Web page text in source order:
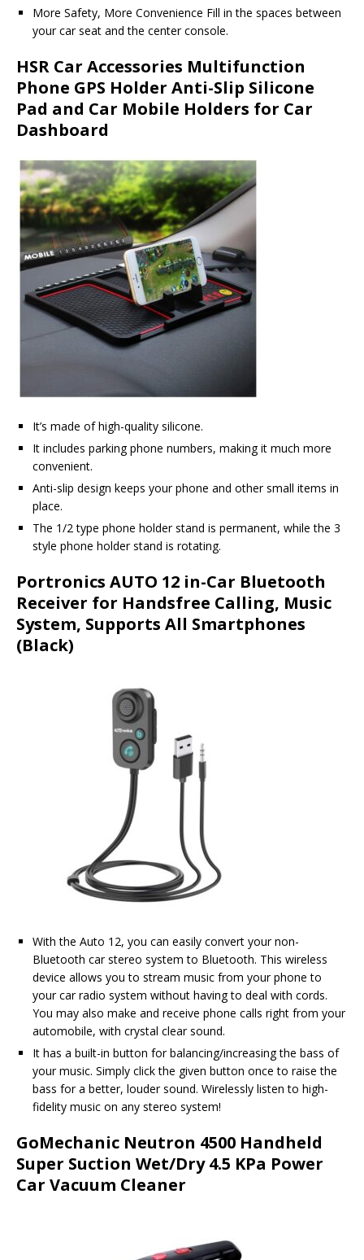
More Safety, More Convenience Fill in the spaces between
your car seat and the center console.
HSR Car Accessories Multifunction
Phone GPS Holder Anti-Slip Silicone
Pad and Car Mobile Holders for Car
Dashboard
It’s made of high-quality silicone.
It includes parking phone numbers, making it much more
convenient.
Anti-slip design keeps your phone and other small items in
place.
The 1/2 type phone holder stand is permanent, while the 3
style phone holder stand is rotating.
Portronics AUTO 12 in-Car Bluetooth
Receiver for Handsfree Calling, Music
System, Supports All Smartphones
(Black)
With the Auto 12, you can easily convert your non-
Bluetooth car stereo system to Bluetooth. This wireless
device allows you to stream music from your phone to
your car radio system without having to deal with cords.
You may also make and receive phone calls right from your
automobile, with crystal clear sound.
It has a built-in button for balancing/increasing the bass of
your music. Simply click the given button once to raise the
bass for a better, louder sound. Wirelessly listen to high-
fidelity music on any stereo system!
GoMechanic Neutron 4500 Handheld
Super Suction Wet/Dry 4.5 KPa Power
Car Vacuum Cleaner